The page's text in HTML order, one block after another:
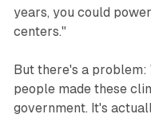
years, you could
centers."
But there's a problem:
people made these
government. It's